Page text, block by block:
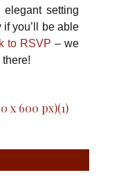
setting
you’ll be able
to RSVP – we